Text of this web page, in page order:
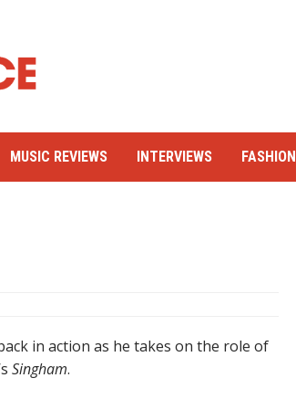
MUSIC REVIEWS INTERVIEWS FASHION
in action as he takes on the role of
Singham.